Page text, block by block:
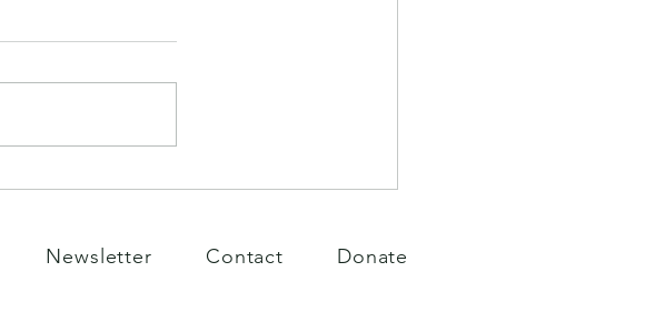
May Days
Newsletter Contact Donate